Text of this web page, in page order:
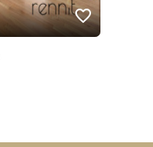
favorite_border